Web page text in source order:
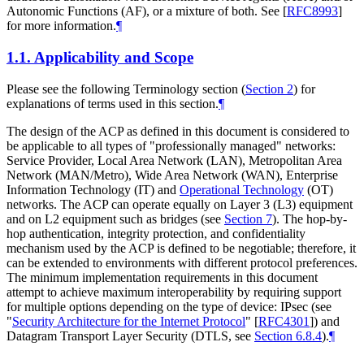
Autonomic Functions (AF), or a mixture of both. See [RFC8993]
for more information.¶
1.1. Applicability and Scope
Please see the following Terminology section (Section 2) for
explanations of terms used in this section.¶
The design of the ACP as defined in this document is considered to
be applicable to all types of "professionally managed" networks:
Service Provider, Local Area Network (LAN), Metropolitan Area
Network (MAN/Metro), Wide Area Network (WAN), Enterprise
Information Technology (IT) and Operational Technology (OT)
networks. The ACP can operate equally on Layer 3 (L3) equipment
and on L2 equipment such as bridges (see Section 7). The hop-by-
hop authentication, integrity protection, and confidentiality
mechanism used by the ACP is defined to be negotiable; therefore, it
can be extended to environments with different protocol preferences.
The minimum implementation requirements in this document
attempt to achieve maximum interoperability by requiring support
for multiple options depending on the type of device: IPsec (see
"Security Architecture for the Internet Protocol" [RFC4301]) and
Datagram Transport Layer Security (DTLS, see Section 6.8.4).¶